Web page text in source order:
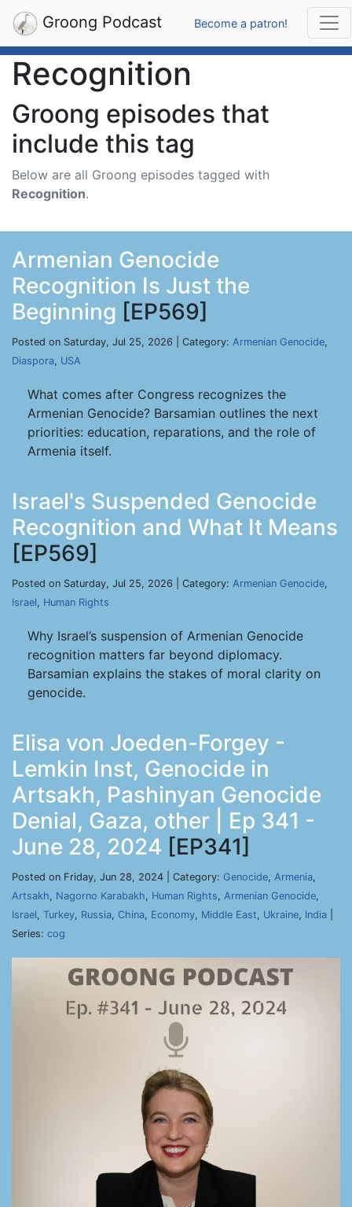
Groong Podcast Become a patron!
Recognition
Groong episodes that
include this tag
Below are all Groong episodes tagged with
Recognition.
Armenian Genocide
Recognition Is Just the
Beginning [EP569]
Posted on Saturday, Jul 25, 2026 | Category: Armenian Genocide,
Diaspora, USA
What comes after Congress recognizes the
Armenian Genocide? Barsamian outlines the next
priorities: education, reparations, and the role of
Armenia itself.
Israel's Suspended Genocide
Recognition and What It Means
[EP569]
Posted on Saturday, Jul 25, 2026 | Category: Armenian Genocide,
Israel, Human Rights
Why Israel’s suspension of Armenian Genocide
recognition matters far beyond diplomacy.
Barsamian explains the stakes of moral clarity on
genocide.
Elisa von Joeden-Forgey -
Lemkin Inst, Genocide in
Artsakh, Pashinyan Genocide
Denial, Gaza, other | Ep 341 -
June 28, 2024 [EP341]
Posted on Friday, Jun 28, 2024 | Category: Genocide, Armenia,
Artsakh, Nagorno Karabakh, Human Rights, Armenian Genocide,
Israel, Turkey, Russia, China, Economy, Middle East, Ukraine, India
Series: cog